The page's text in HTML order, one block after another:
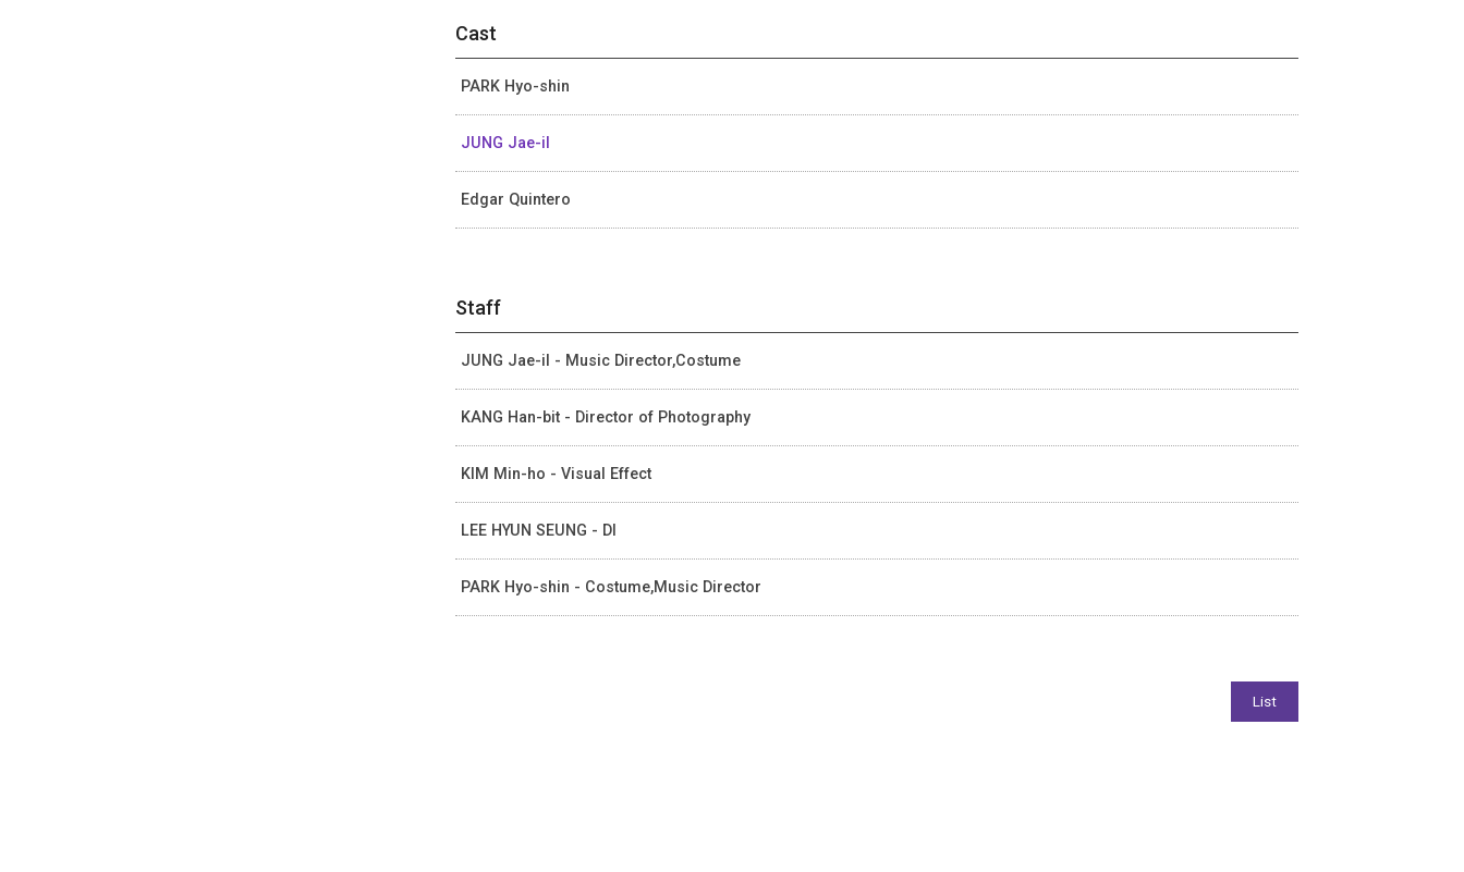
Cast
PARK Hyo-shin
JUNG Jae-il
Edgar Quintero
Staff
JUNG Jae-il - Music Director,Costume
KANG Han-bit - Director of Photography
KIM Min-ho - Visual Effect
LEE HYUN SEUNG - DI
PARK Hyo-shin - Costume,Music Director